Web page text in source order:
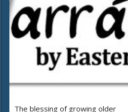
The blessing of growing older